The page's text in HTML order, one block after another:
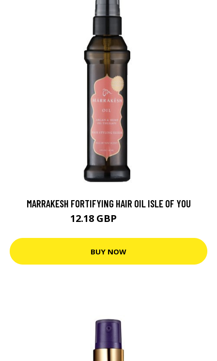
MARRAKESH FORTIFYING HAIR OIL ISLE OF YOU
12.18 GBP
BUY NOW